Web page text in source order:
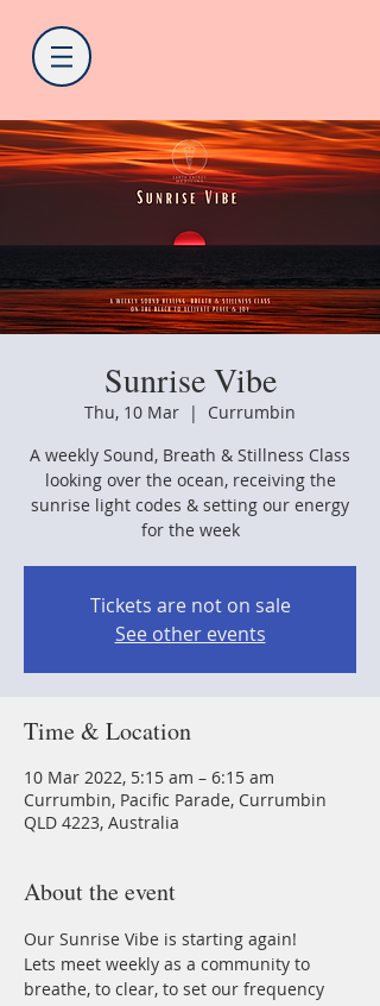
Sunrise Vibe
Thu, 10 Mar
  |
Currumbin
A weekly Sound, Breath & Stillness Class
looking over the ocean, receiving the
sunrise light codes & setting our energy
for the week
Tickets are not on sale
See other events
Time & Location
10 Mar 2022, 5:15 am – 6:15 am
Currumbin, Pacific Parade, Currumbin
QLD 4223, Australia
About the event
Our Sunrise Vibe is starting again!
Lets meet weekly as a community to
breathe, to clear, to set our frequency